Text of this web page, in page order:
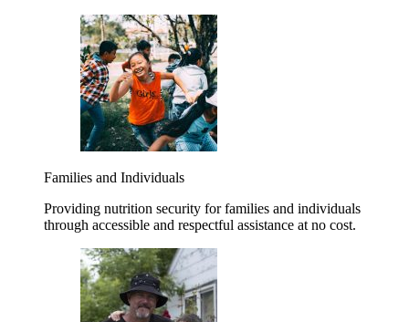
Families and Individuals
Providing nutrition security for families and individuals
through accessible and respectful assistance at no cost.